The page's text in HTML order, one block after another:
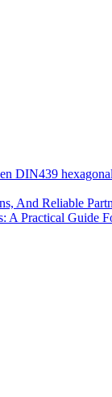
DIN439
And Reliable
A Practical Guide